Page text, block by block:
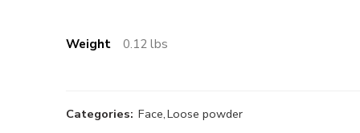
Weight 0.12 lbs
Categories: Face,Loose powder